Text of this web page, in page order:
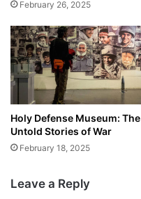
February 26, 2025
Holy Defense Museum: The
Untold Stories of War
February 18, 2025
Leave a Reply